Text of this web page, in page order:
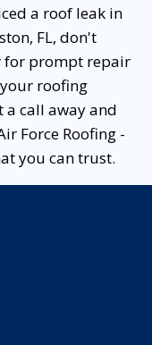
a roof leak in
FL, don't
for prompt repair
roofing
a call away and
Force Roofing -
you can trust.